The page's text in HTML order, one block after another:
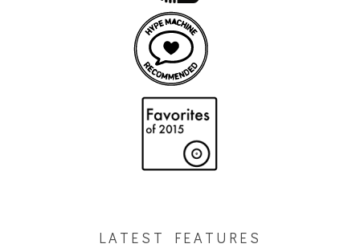
LATEST FEATURES